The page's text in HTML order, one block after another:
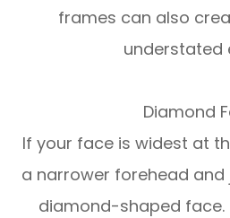
frames can also
understated
Diamond
If your face is widest at
a narrower forehead and
diamond-shaped face.